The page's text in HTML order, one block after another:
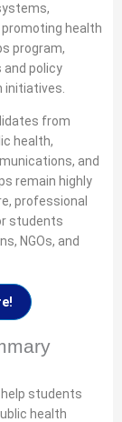
health
program,
policy
initiatives.
from
health,
and
remain highly
professional
students
NGOs, and
students
health